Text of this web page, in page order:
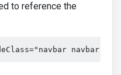
to reference the
navbar-